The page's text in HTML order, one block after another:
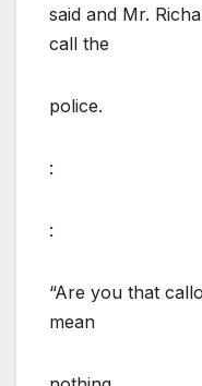
said and Mr.
call the
police.
:
:
“Are you that
mean